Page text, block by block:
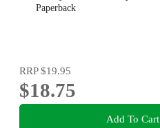
Paperback
RRP$19.95
$18.75
Add To Cart